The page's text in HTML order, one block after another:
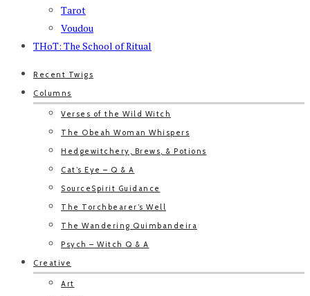
Tarot
Voudou
THoT: The School of Ritual
Recent Twigs
Columns
Verses of the Wild Witch
The Obeah Woman Whispers
Hedgewitchery, Brews, & Potions
Cat’s Eye – Q & A
SourceSpirit Guidance
The Torchbearer’s Well
The Wandering Quimbandeira
Psych – Witch Q & A
Creative
Art